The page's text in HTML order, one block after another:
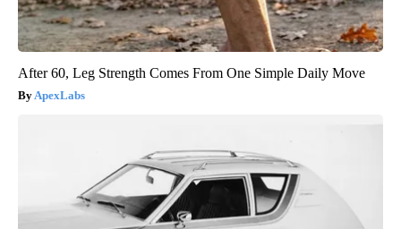
After 60, Leg Strength Comes From One Simple Daily Move
ApexLabs